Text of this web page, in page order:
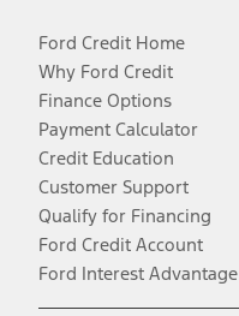
Ford Credit Home
Why Ford Credit
Finance Options
Payment Calculator
Credit Education
Customer Support
Qualify for Financing
Ford Credit Account
Ford Interest Advantage